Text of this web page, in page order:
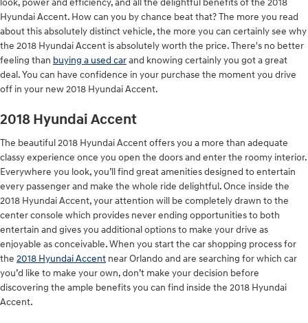
Hyundai Accent. How can you by chance beat that? The more you read
about this absolutely distinct vehicle, the more you can certainly see why
the 2018 Hyundai Accent is absolutely worth the price. There's no better
feeling than buying a used carand knowing certainly you got a great
deal. You can have confidence in your purchase the moment you drive
off in your new 2018 Hyundai Accent.
2018 Hyundai Accent
The beautiful 2018 Hyundai Accent offers you a more than adequate
classy experience once you open the doors and enter the roomy interior.
Everywhere you look, you’ll find great amenities designed to entertain
every passenger and make the whole ride delightful. Once inside the
2018 Hyundai Accent, your attention will be completely drawn to the
center console which provides never ending opportunities to both
entertain and gives you additional options to make your drive as
enjoyable as conceivable. When you start the car shopping process for
the 2018 Hyundai Accent near Orlando and are searching for which car
you’d like to make your own, don’t make your decision before
discovering the ample benefits you can find inside the 2018 Hyundai
Accent.